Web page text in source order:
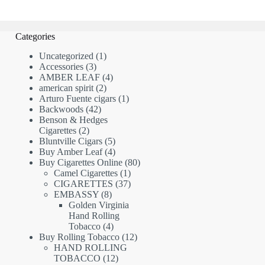
Categories
Uncategorized 11
Accessories 33
products
AMBER LEAF 44
american spirit 22
products
Arturo Fuente cigars 11
Backwoods 4242
products
Benson & Hedges
Cigarettes 22
products
Bluntville Cigars 55
products
Buy Amber Leaf 44
products
Buy Cigarettes Online 8080
Camel Cigarettes 11
product
CIGARETTES 3737
EMBASSY 88
products
Golden Virginia
Hand Rolling
Tobacco 44
products
Buy Rolling Tobacco 1212
HAND ROLLING
TOBACCO 1212